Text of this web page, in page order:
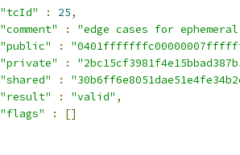
"tcId"
: 25,
"comment"
:
"edge cases for
"public"
:
"private"
:
"shared"
:
"result"
: "valid" ,
"flags"
:
[]